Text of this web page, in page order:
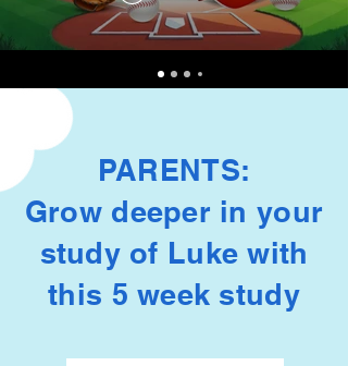
PARENTS:
Grow deeper in your
study of Luke with
this 5 week study